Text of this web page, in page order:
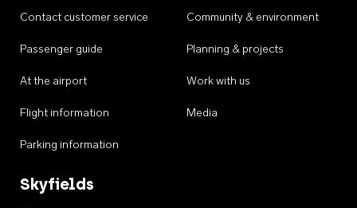
Contact customer service
Passenger guide
At the airport
Flight information
Parking information
Community & environment
Planning & projects
Work with us
Media
Skyfields